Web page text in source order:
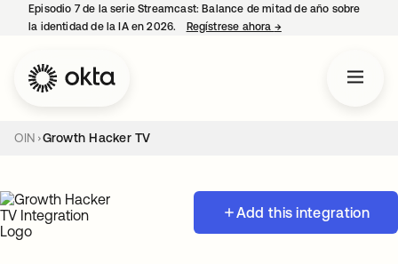
Episodio 7 de la serie Streamcast: Balance de mitad de año sobre
la identidad de la IA en 2026.
Regístrese ahora →se abre en una
OIN Growth Hacker TV
Add this integration